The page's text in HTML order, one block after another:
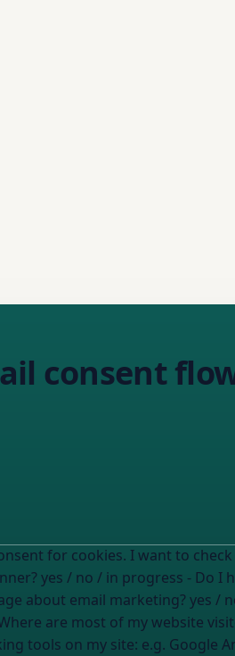
consent
whether my consent
banner?yes / no / in progress - Do I
about email marketing?yes /
are most of my website
tools on my site: e.g. Google